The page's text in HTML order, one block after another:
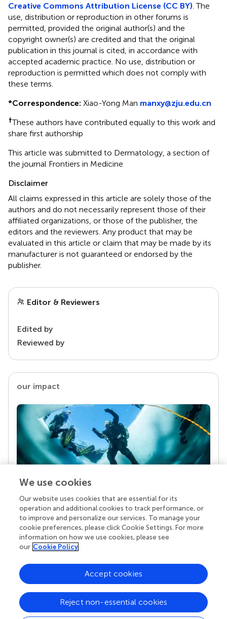
Creative Commons Attribution License (CC BY) . The
use, distribution or reproduction in other forums is
permitted, provided the original author(s) and the
copyright owner(s) are credited and that the original
publication in this journal is cited, in accordance with
accepted academic practice. No use, distribution or
reproduction is permitted which does not comply with
these terms.
*Correspondence: Xiao-Yong Man manxy@zju.edu.cn
†These authors have contributed equally to this work and
share first authorship
This article was submitted to Dermatology, a section of
the journal Frontiers in Medicine
Disclaimer
All claims expressed in this article are solely those of the
authors and do not necessarily represent those of their
affiliated organizations, or those of the publisher, the
editors and the reviewers. Any product that may be
evaluated in this article or claim that may be made by its
manufacturer is not guaranteed or endorsed by the
publisher.
Editor & Reviewers
Edited by
Reviewed by
our impact
Your research is the real superpower
Behind each article we publish stands a team of
superheroes: authors, editors, and reviewers who
chose to uphold quality standards and share
knowledge openly. Read more about the impact
We use cookies
Our website uses cookies that are essential for its
operation and additional cookies to track performance, or
to improve and personalize our services. To manage your
cookie preferences, please click Cookie Settings. For more
information on how we use cookies, please see
our Cookie Policy
Reject non-essential cookies
Accept cookies